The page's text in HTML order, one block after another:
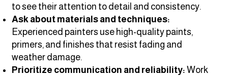
to see their attention to detail and consistency.
Ask about materials and techniques:
Experienced painters use high-quality paints,
primers, and finishes that resist fading and
weather damage.
Prioritize communication and reliability: Work